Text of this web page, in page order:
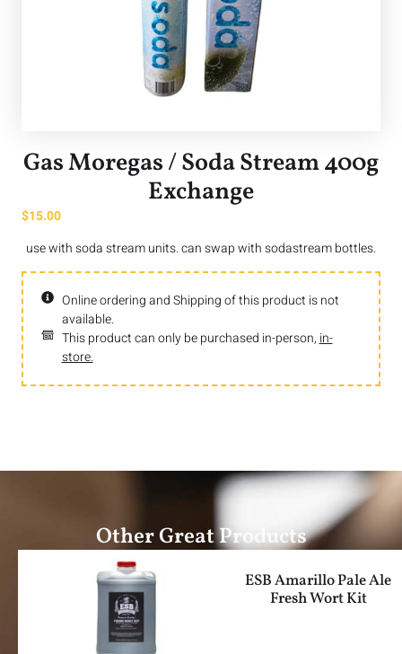
Gas Moregas / Soda Stream 400g
Exchange
$15.00
use with soda stream units. can swap with sodastream bottles.
Online ordering and Shipping of this product is not
available.
This product can only be purchased in-person, in-
store.
Other Great Products
ESB Amarillo Pale Ale
Fresh Wort Kit